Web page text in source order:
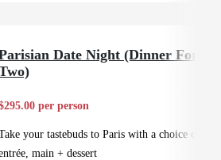
Date Night (Dinner For
per person
your tastebuds to Paris with a choice of
main + dessert